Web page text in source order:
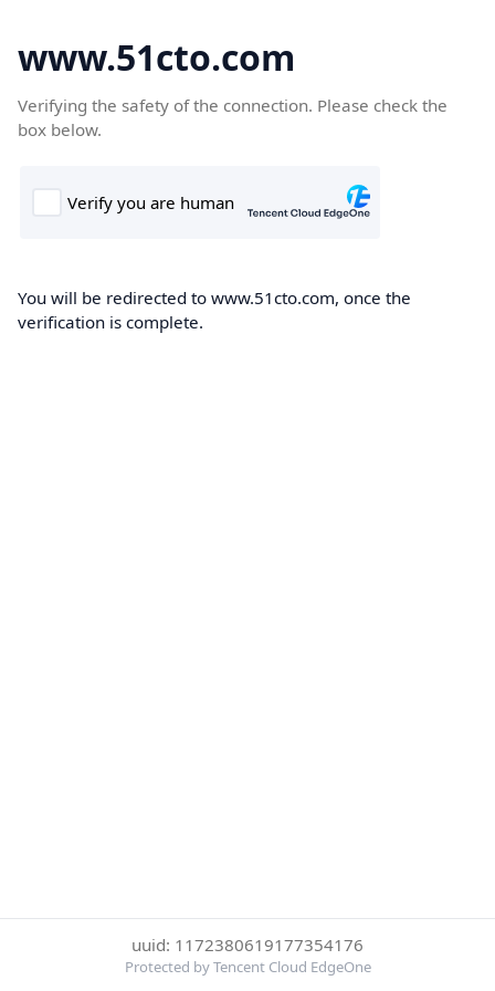
www.51cto.com
Verifying the safety of the connection. Please check the
box below.
You will be redirected to www.51cto.com, once the
verification is complete.
uuid: 1172380619177354176
Protected by Tencent Cloud EdgeOne